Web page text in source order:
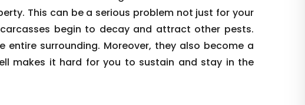
This can be a serious problem not just for your
begin to decay and attract other pests.
surrounding. Moreover, they also become a
makes it hard for you to sustain and stay in the